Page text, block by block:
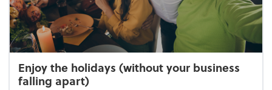
Enjoy the holidays (without your business
falling apart)